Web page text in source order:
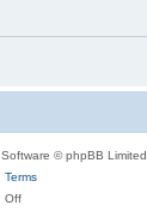
© phpBB Limited
Terms
Off